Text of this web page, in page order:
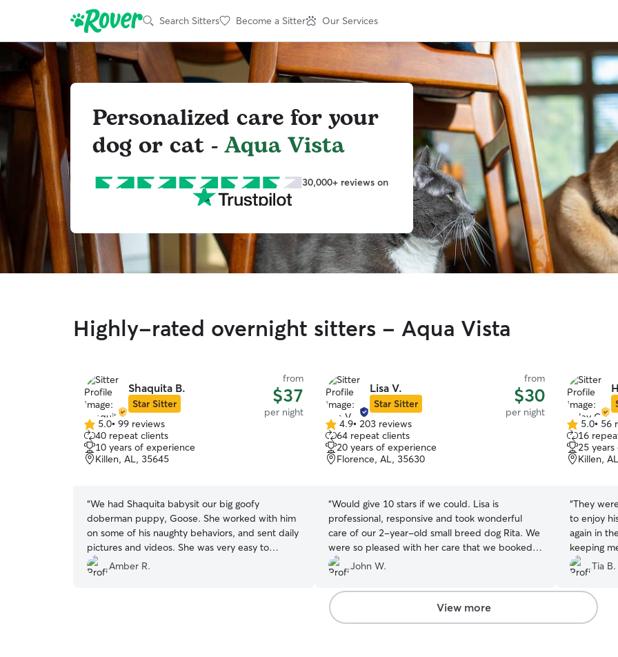
Search Sitters Become a Sitter Our Services
Personalized care for your
dog or cat -Aqua Vista
30,000+ reviews on
Highly-rated overnight sitters - Aqua Vista
Shaquita B.
Star Sitter
from
$37
per night
5.0
out
of
5
5.0• 99 reviews
40 repeat clients
10 years of experience
Killen, AL, 35645
“We had Shaquita babysit our big goofy
doberman puppy, Goose. She worked with him
on some of his naughty behaviors, and sent daily
pictures and videos. She was very easy to
communicate with and we look forward to
working with her again. 10/10 recommend her to
Amber R.
Lisa V.
Star Sitter
from
$30
per night
4.9
out
of
5
4.9• 203 reviews
64 repeat clients
20 years of experience
Florence, AL, 35630
“Would give 10 stars if we could. Lisa is
professional, responsive and took wonderful
care of our 2-year-old small breed dog Rita. We
were so pleased with her care that we booked a
5-week extended stay for an upcoming
overseas trip, with full confidence that Rita will
be cared for like her own. We love that she has a
dog of her own who is great with ours. Lisa
provides daily photos and communication which
John W.
5.0
out
of
5
5.0• 56
16
25
Killen,
“They
to enjoy
again in
keeping
Tia B.
View more